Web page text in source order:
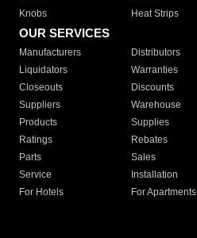
Knobs
Heat Strips
OUR SERVICES
Manufacturers Distributors
Liquidators
Warranties
Closeouts
Discounts
Suppliers
Warehouse
Products
Supplies
Ratings
Rebates
Parts
Sales
Service
Installation
For Hotels
For Apartments